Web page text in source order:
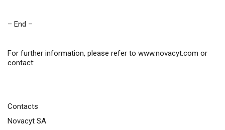
– End –
For further information, please refer to www.novacyt.com or
contact:
Contacts
Novacyt SA